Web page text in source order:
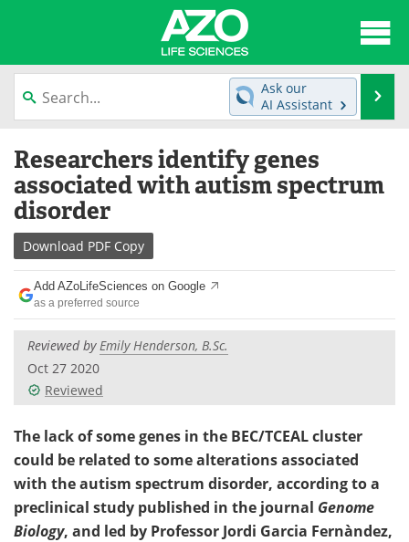
content
News
Lab Equipment Directory
Newsletters
eBooks
Products
Meet the Team
Search
Ask our
AI Assistant
Researchers identify genes
associated with autism spectrum
disorder
Download PDF Copy
Add AZoLifeSciences on Google
as a preferred source
Reviewed byEmily Henderson, B.Sc.
Oct 27 2020
Reviewed
The lack of some genes in the BEC/TCEAL cluster
could be related to some alterations associated
with the autism spectrum disorder, according to a
preclinical study published in the journal Genome
Biology, and led by Professor Jordi Garcia Fernàndez,